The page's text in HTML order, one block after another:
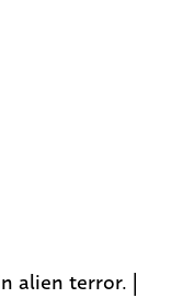
alien terror. |